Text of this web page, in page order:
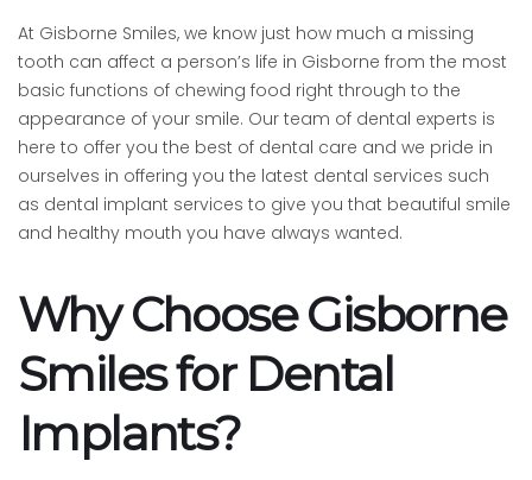
At Gisborne Smiles, we know just how much a missing
tooth can affect a person’s life in Gisborne from the most
basic functions of chewing food right through to the
appearance of your smile. Our team of dental experts is
here to offer you the best of dental care and we pride in
ourselves in offering you the latest dental services such
as dental implant services to give you that beautiful smile
and healthy mouth you have always wanted.
Why Choose Gisborne
Smiles for Dental
Implants?